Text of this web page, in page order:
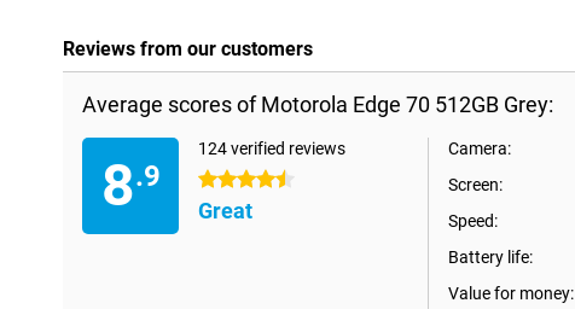
Reviews from our customers
Average scores of Motorola Edge 70 512GB Grey:
8.9
124 verified reviews
4.5 stars
Great
Camera:
Screen:
Speed:
Battery life:
Value for money: